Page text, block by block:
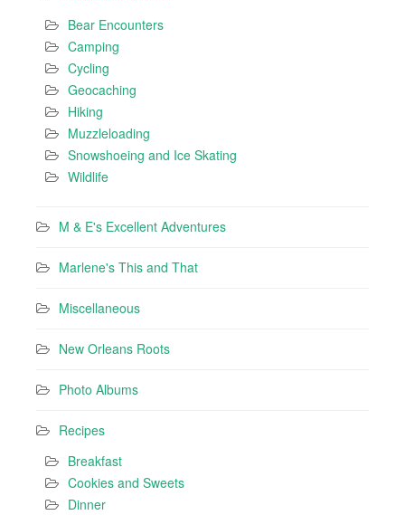
Bear Encounters
Camping
Cycling
Geocaching
Hiking
Muzzleloading
Snowshoeing and Ice Skating
Wildlife
M & E's Excellent Adventures
Marlene's This and That
Miscellaneous
New Orleans Roots
Photo Albums
Recipes
Breakfast
Cookies and Sweets
Dinner